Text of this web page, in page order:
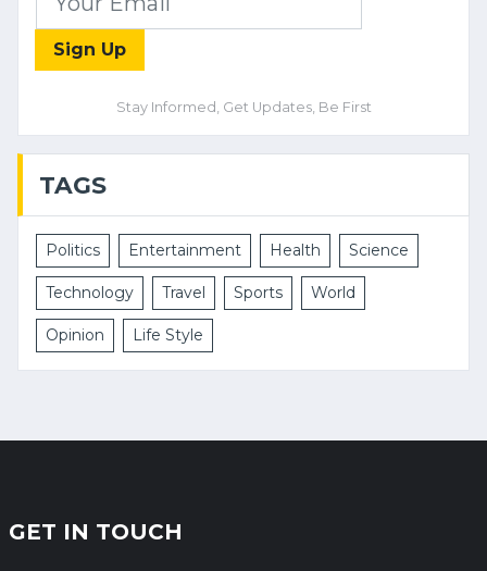
Sign Up
Stay Informed, Get Updates, Be First
TAGS
Politics Entertainment Health Science
Technology Travel Sports World
Opinion Life Style
GET IN TOUCH